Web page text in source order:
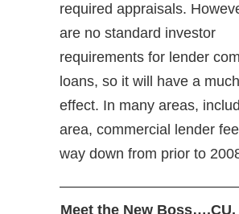
required appraisals.
are no standard investor
requirements for lender
loans, so it will have a
effect. In many areas,
area, commercial lender
way down from prior to
Meet the New Boss….CU.